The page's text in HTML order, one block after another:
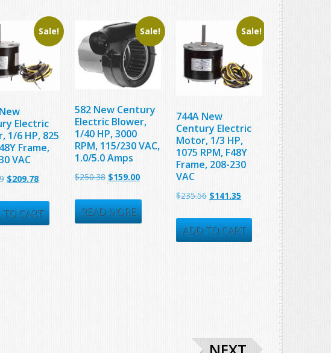
Sale!
Electric
1/6 HP, 825
Frame,
VAC
Original
was:
$247.39.
$209.78Current
is:
$209.78.
CART
Sale!
582 New Century
Electric Blower,
1/40 HP, 3000
RPM, 115/230 VAC,
1.0/5.0 Amps
$250.38 Original
was:
$250.38.
$159.00Current
is:
$159.00.
READ MORE
Sale!
744A New
Century Electric
Motor, 1/3 HP,
1075 RPM, F48Y
Frame, 208-230
VAC
$235.56 Original
was:
$235.56.
$141.35
is:
$141.35.
ADD TO CART